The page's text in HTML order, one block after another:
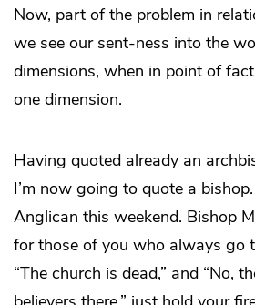
Now, part of the problem in
we see our sent-ness into the
dimensions, when in point of
one dimension.
Having quoted already an
I’m now going to quote a
Anglican this weekend. Bishop
for those of you who always go
“The church is dead,” and “No,